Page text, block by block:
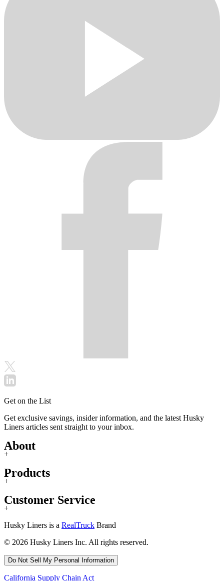
Get on the List
Get exclusive savings, insider information, and the latest Husky
Liners articles sent straight to your inbox.
About
+
Products
+
Customer Service
+
Husky Liners is a RealTruck Brand
© 2026 Husky Liners Inc. All rights reserved.
Do Not Sell My Personal Information
California Supply Chain Act